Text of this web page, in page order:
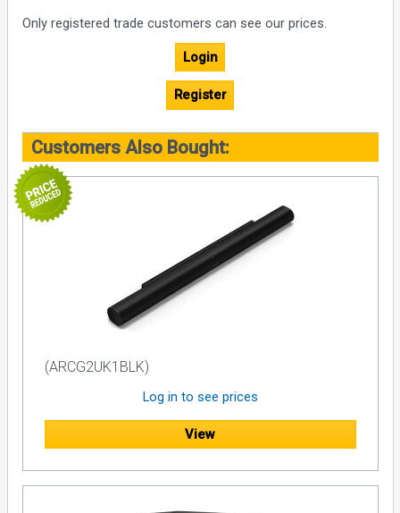
Only registered trade customers can see our prices.
Login
Register
Customers Also Bought:
(ARCG2UK1BLK)
Log in to see prices
View